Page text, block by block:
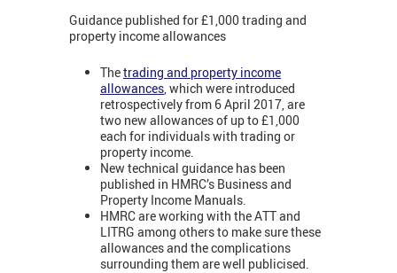
Guidance published for £1,000 trading and
property income allowances
Thetrading and property income
allowances , which were introduced
retrospectively from 6 April 2017, are
two new allowances of up to £1,000
each for individuals with trading or
property income.
New technical guidance has been
published in HMRC’s Business and
Property Income Manuals.
HMRC are working with the ATT and
LITRG among others to make sure these
allowances and the complications
surrounding them are well publicised.